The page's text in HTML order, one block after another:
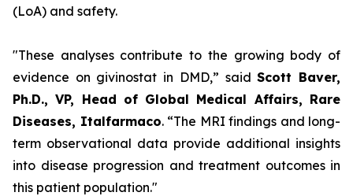
(LoA) and safety.
"These analyses contribute to the growing body of
evidence on givinostat in DMD,” saidScott Baver,
Ph.D., VP, Head of Global Medical Affairs, Rare
Diseases, Italfarmaco. “The MRI findings and long-
term observational data provide additional insights
into disease progression and treatment outcomes in
this patient population."